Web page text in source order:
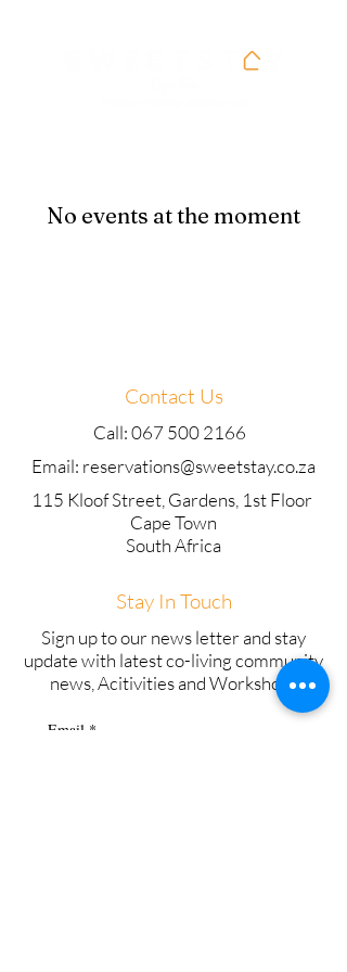
No events at the moment
Contact Us
Call: 067 500 2166
Email: reservations@sweetstay.co.za
115 Kloof Street, Gardens, 1st Floor
Cape Town
South Africa
Stay In Touch
Sign up to our news letter and stay
update with latest co-living community
news, Acitivities and Workshops
Email *